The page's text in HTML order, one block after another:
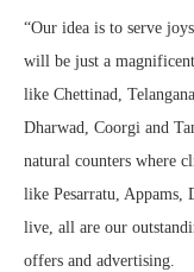
“Our idea is to serve
will be just a
like Chettinad,
Dharwad, Coorgi and
natural counters where
like Pesarratu, Appams,
live, all are our
offers and advertising.